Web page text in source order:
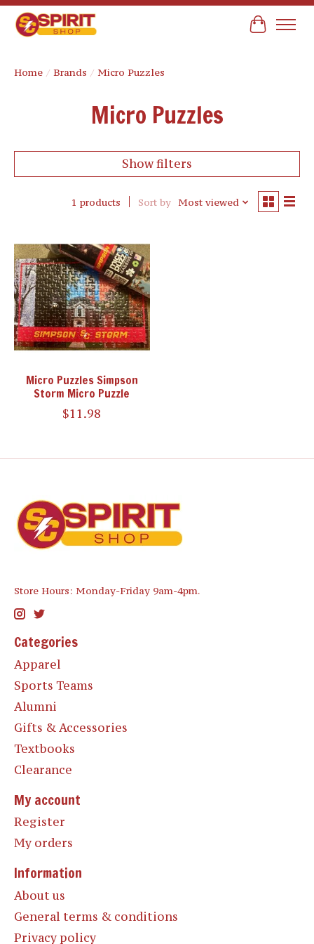
Cart
Home / Brands / Micro Puzzles
Micro Puzzles
Show filters
1 products Sort by Most viewed
Micro Puzzles Simpson
Storm Micro Puzzle
$11.98
Store Hours: Monday-Friday 9am-4pm.
Categories
Apparel
Sports Teams
Alumni
Gifts & Accessories
Textbooks
Clearance
My account
Register
My orders
Information
About us
General terms & conditions
Privacy policy